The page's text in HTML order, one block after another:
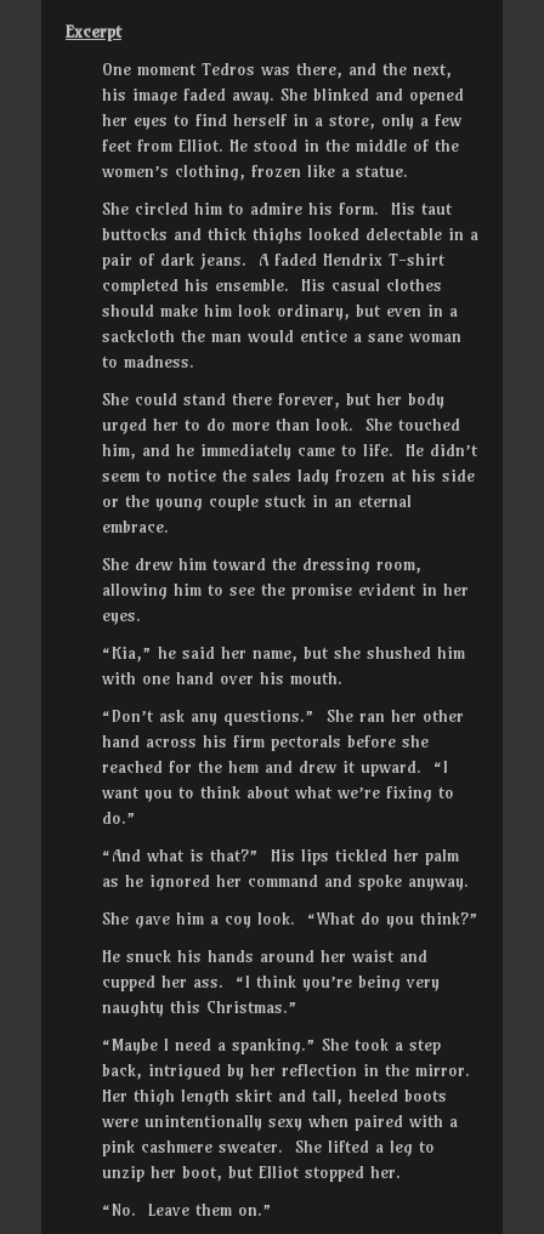
Excerpt
One moment Tedros was there, and the next,
his image faded away. She blinked and opened
her eyes to find herself in a store, only a few
feet from Elliot. He stood in the middle of the
women’s clothing, frozen like a statue.
She circled him to admire his form. His taut
buttocks and thick thighs looked delectable in a
pair of dark jeans. A faded Hendrix T-shirt
completed his ensemble. His casual clothes
should make him look ordinary, but even in a
sackcloth the man would entice a sane woman
to madness.
She could stand there forever, but her body
urged her to do more than look. She touched
him, and he immediately came to life. He didn’t
seem to notice the sales lady frozen at his side
or the young couple stuck in an eternal
embrace.
She drew him toward the dressing room,
allowing him to see the promise evident in her
eyes.
“Kia,” he said her name, but she shushed him
with one hand over his mouth.
“Don’t ask any questions.” She ran her other
hand across his firm pectorals before she
reached for the hem and drew it upward. “I
want you to think about what we’re fixing to
do.”
“And what is that?” His lips tickled her palm
as he ignored her command and spoke anyway.
She gave him a coy look. “What do you think?”
He snuck his hands around her waist and
cupped her ass. “I think you’re being very
naughty this Christmas.”
“Maybe I need a spanking.” She took a step
back, intrigued by her reflection in the mirror.
Her thigh length skirt and tall, heeled boots
were unintentionally sexy when paired with a
pink cashmere sweater. She lifted a leg to
unzip her boot, but Elliot stopped her.
“No. Leave them on.”